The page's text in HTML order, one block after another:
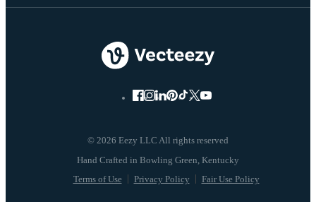
© 2026 Eezy LLC All rights reserved
Terms of Use Privacy Policy Fair Use Policy